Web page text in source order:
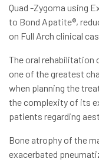
Quad -Zygoma using
to Bond Apatite®,
on Full Arch clinical
The oral
one of the greatest
when planning the
the complexity of its
patients regarding
Bone atrophy of the
exacerbated